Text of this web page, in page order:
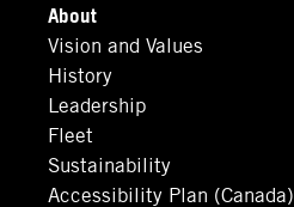
About
Vision and Values
History
Leadership
Fleet
Sustainability
Accessibility Plan (Canada)